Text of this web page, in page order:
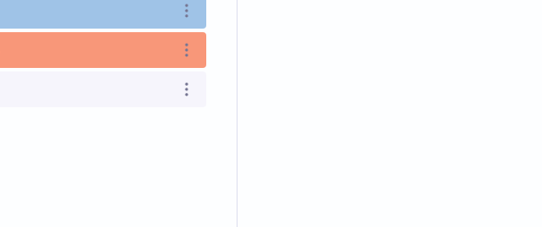
Open options
Open options
Open options